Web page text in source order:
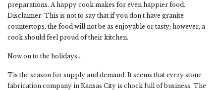
preparations. A happy cook makes for even happier food.
Disclaimer: This is not to say that if you don’t have granite
countertops, the food will not be as enjoyable or tasty; however, a
cook should feel proud of their kitchen.
Now on to the holidays…
Tis the season for supply and demand. It seems that every stone
fabrication company in Kansas City is chock full of business. The